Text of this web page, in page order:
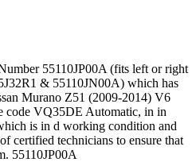
55110JP00A (fits left or right
& 55110JN00A) which has
Murano Z51 (2009-2014) V6
code VQ35DE Automatic, in in
is in d working condition and
certified technicians to ensure that
55110JP00A